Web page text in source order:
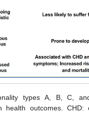
types A, B, C,
health outcomes. CHD: